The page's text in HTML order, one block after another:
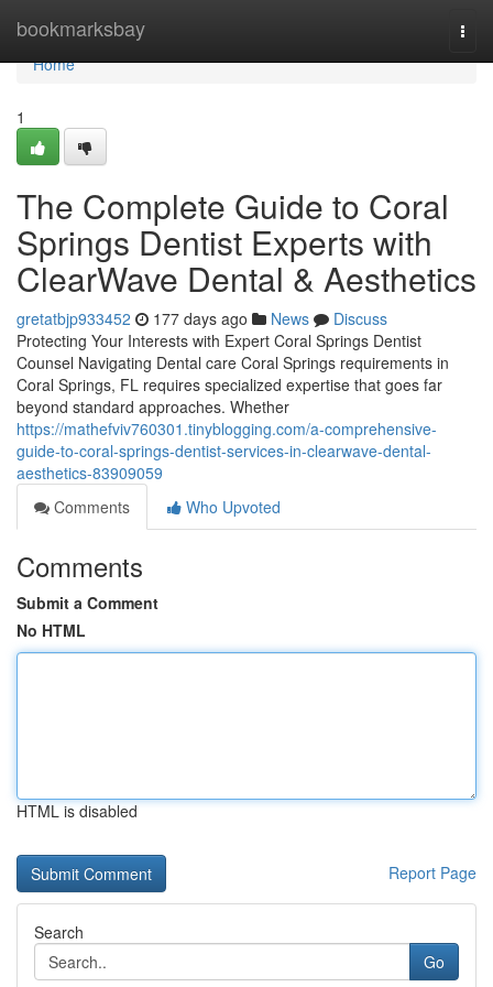
bookmarksbay
Home
Home
1
The Complete Guide to Coral
Springs Dentist Experts with
ClearWave Dental & Aesthetics
gretatbjp933452 177 days ago News
Discuss
Protecting Your Interests with Expert Coral Springs Dentist
Counsel Navigating Dental care Coral Springs requirements in
Coral Springs, FL requires specialized expertise that goes far
beyond standard approaches. Whether
https://mathefviv760301.tinyblogging.com/a-comprehensive-
guide-to-coral-springs-dentist-services-in-clearwave-dental-
aesthetics-83909059
Comments
Who Upvoted
Comments
Submit a Comment
No HTML
HTML is disabled
Report Page
Search
Go